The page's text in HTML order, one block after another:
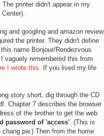
printer didn't appear in my
and googling and amazon review
the printer. They didn't define
name Bonjour/Rendezvous
vaguely remembered this from
I wrote this. If you lived my life
story short, dig through the CD
Chapter 7 describes the browser
of the brother to get the web
password of 'access'. (This is
pw.) Then from the home